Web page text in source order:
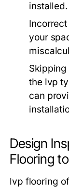
installed.
your
the lvp
can
Design
Flooring
lvp flooring